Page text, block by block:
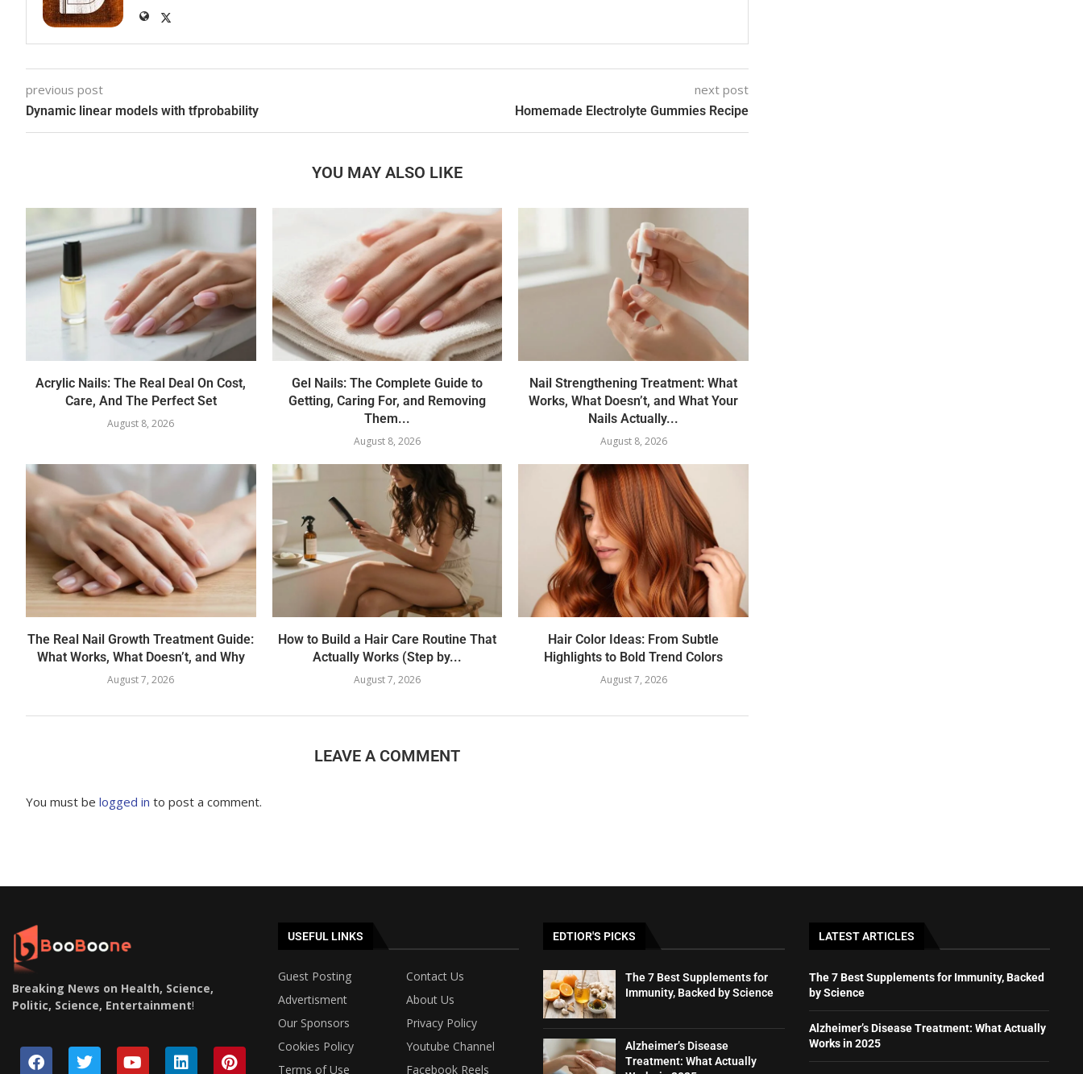
previous post
Dynamic linear models with tfprobability
next post
Homemade Electrolyte Gummies Recipe
YOU MAY ALSO LIKE
Acrylic Nails: The Real Deal On Cost,
Care, And The Perfect Set
August 8, 2026
Gel Nails: The Complete Guide to
Getting, Caring For, and Removing
Them...
August 8, 2026
Nail Strengthening Treatment: What
Works, What Doesn’t, and What Your
Nails Actually...
August 8, 2026
The Real Nail Growth Treatment Guide:
What Works, What Doesn’t, and Why
August 7, 2026
How to Build a Hair Care Routine That
Actually Works (Step by...
August 7, 2026
Hair Color Ideas: From Subtle
Highlights to Bold Trend Colors
August 7, 2026
LEAVE A COMMENT
You must be logged in to post a comment.
Breaking News on Health, Science,
Politic, Science, Entertainment!
USEFUL LINKS
Guest Posting
Contact Us
Advertisment
About Us
Our Sponsors
Privacy Policy
Cookies Policy
Youtube Channel
Terms of Use
Facebook Reels
EDTIOR'S PICKS
The 7 Best Supplements for
Immunity, Backed by Science
Alzheimer’s Disease
Treatment: What Actually
LATEST ARTICLES
The 7 Best Supplements for Immunity, Backed
by Science
Alzheimer’s Disease Treatment: What Actually
Works in 2025